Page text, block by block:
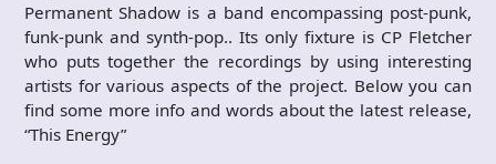
Permanent Shadow is a band encompassing post-punk,
funk-punk and synth-pop.. Its only fixture is CP Fletcher
who puts together the recordings by using interesting
artists for various aspects of the project. Below you can
find some more info and words about the latest release,
“This Energy”